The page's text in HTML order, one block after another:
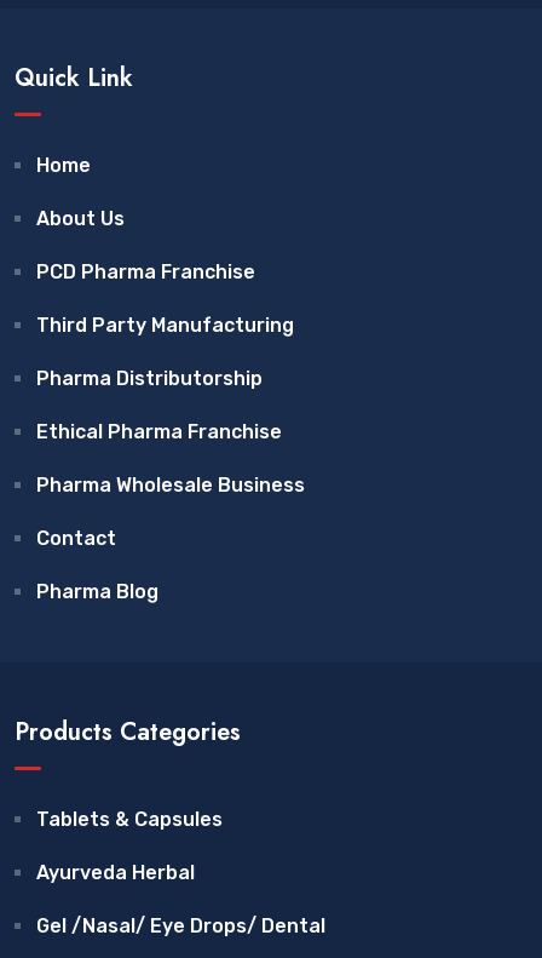
Quick Link
Home
About Us
PCD Pharma Franchise
Third Party Manufacturing
Pharma Distributorship
Ethical Pharma Franchise
Pharma Wholesale Business
Contact
Pharma Blog
Products Categories
Tablets & Capsules
Ayurveda Herbal
Gel /Nasal/ Eye Drops/ Dental